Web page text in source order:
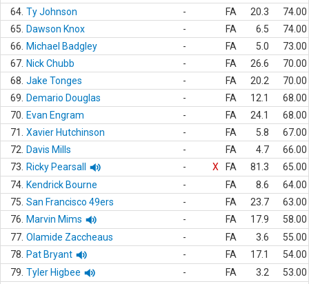
64. Ty Johnson - FA 20.3
74.00
65.
Dawson Knox - FA 6.5
74.00
66.
Michael Badgley - FA 5.0
73.00
67. Nick Chubb - FA 26.6
70.00
68. Jake Tonges - FA 20.2
70.00
69.
Demario Douglas - FA 12.1
68.00
70.
Evan Engram - FA 24.1
68.00
71.
Xavier Hutchinson - FA 5.8
67.00
72.
Davis Mills - FA 4.7
66.00
73.
Ricky Pearsall - X FA 81.3
65.00
74. Kendrick Bourne - FA 8.6
64.00
75. San Francisco 49ers - FA 23.7
63.00
76.
Marvin Mims - FA 17.9
58.00
77. Olamide Zaccheaus - FA 3.6
55.00
78.
Pat Bryant - FA 17.1
54.00
79. Tyler Higbee - FA 3.2
53.00